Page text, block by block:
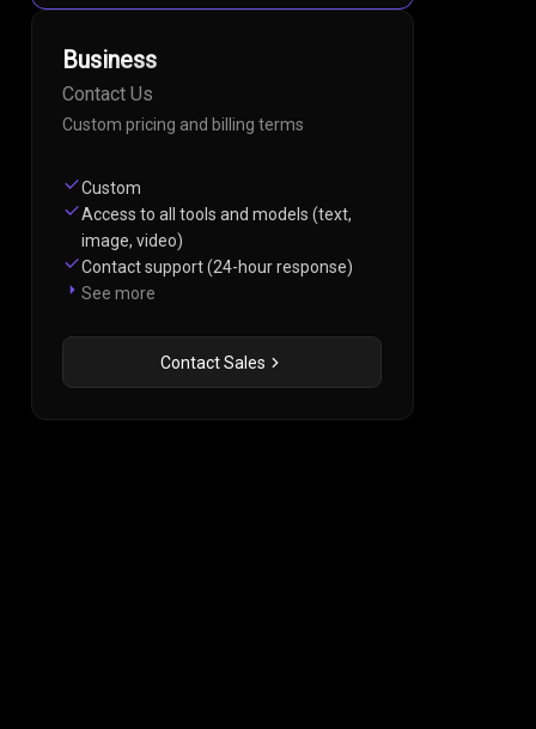
Business
Contact Us
Custom pricing and billing terms
Custom
Access to all tools and models (text,
image, video)
Contact support (24-hour response)
See more
Contact Sales